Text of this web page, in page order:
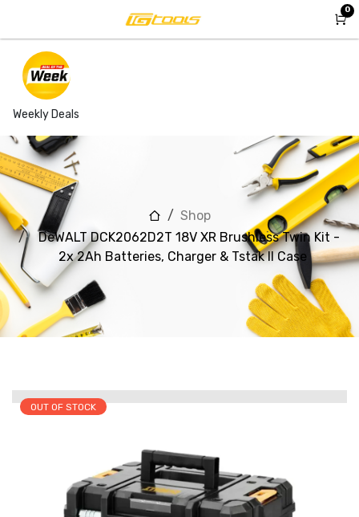
Weekly Deals
0
Shop
DeWALT DCK2062D2T 18V XR Brushless Twin Kit -
2x 2Ah Batteries, Charger & Tstak II Case
OUT OF STOCK